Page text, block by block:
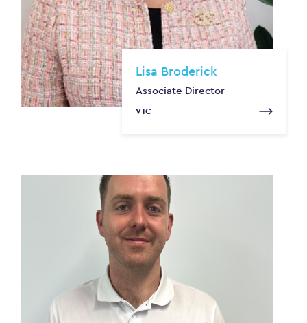
Lisa Broderick
Associate Director
VIC